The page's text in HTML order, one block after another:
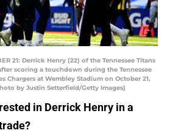
21: Derrick Henry (22) of the Tennessee Titans
scoring a touchdown during the Tennessee
Chargers at Wembley Stadium on October 21,
by Justin Setterfield/Getty Images)
in Derrick Henry in a